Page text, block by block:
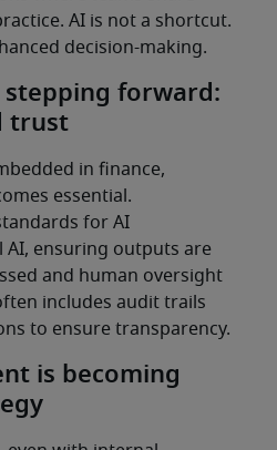
AI is not a shortcut.
decision-making.
stepping forward:
trust
in finance,
essential.
for AI
AI, ensuring outputs are
and human oversight
includes audit trails
is becoming